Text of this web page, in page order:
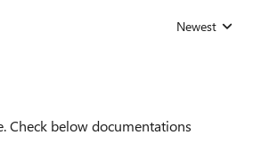
Replies sorted by
Newest
Check below documentations